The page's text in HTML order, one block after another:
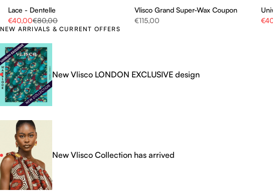
Lace - Dentelle
Sale price
€40,00Regular price
€80,00
Vlisco Grand Super-Wax Coupon
Sale price
€115,00
NEW ARRIVALS & CURRENT OFFERS
New Vlisco LONDON EXCLUSIVE design
New Vlisco Collection has arrived